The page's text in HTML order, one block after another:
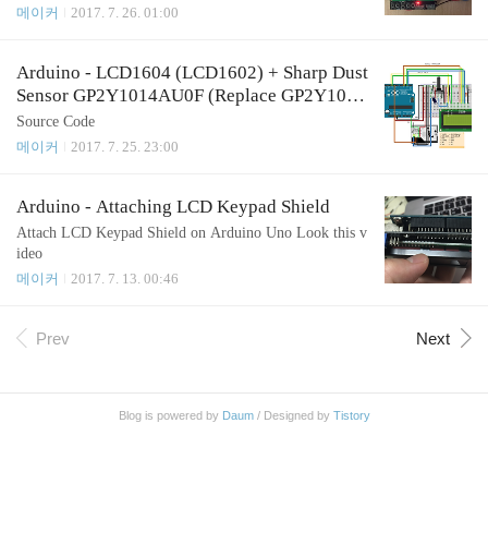
메이커
2017. 7. 26. 01:00
Arduino - LCD1604 (LCD1602) + Sharp Dust
Sensor GP2Y1014AU0F (Replace GP2Y1010
AU0F)
Source Code
메이커
2017. 7. 25. 23:00
Arduino - Attaching LCD Keypad Shield
Attach LCD Keypad Shield on Arduino Uno Look this v
ideo
메이커
2017. 7. 13. 00:46
Prev Next
Blog is powered by Daum/ Designed by Tistory